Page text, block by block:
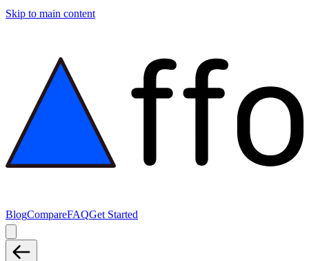
Skip to main content
BlogCompareFAQGet Started